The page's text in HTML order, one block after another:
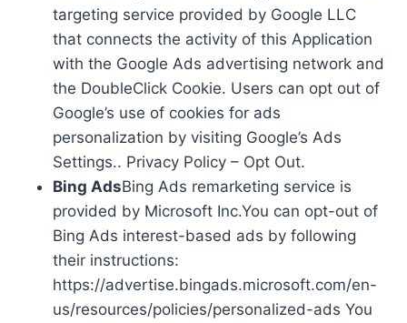
targeting service provided by Google LLC
that connects the activity of this Application
with the Google Ads advertising network and
the DoubleClick Cookie. Users can opt out of
Google’s use of cookies for ads
personalization by visiting Google’s Ads
Settings.. Privacy Policy – Opt Out.
Bing AdsBing Ads remarketing service is
provided by Microsoft Inc.You can opt-out of
Bing Ads interest-based ads by following
their instructions:
https://advertise.bingads.microsoft.com/en-
us/resources/policies/personalized-ads You